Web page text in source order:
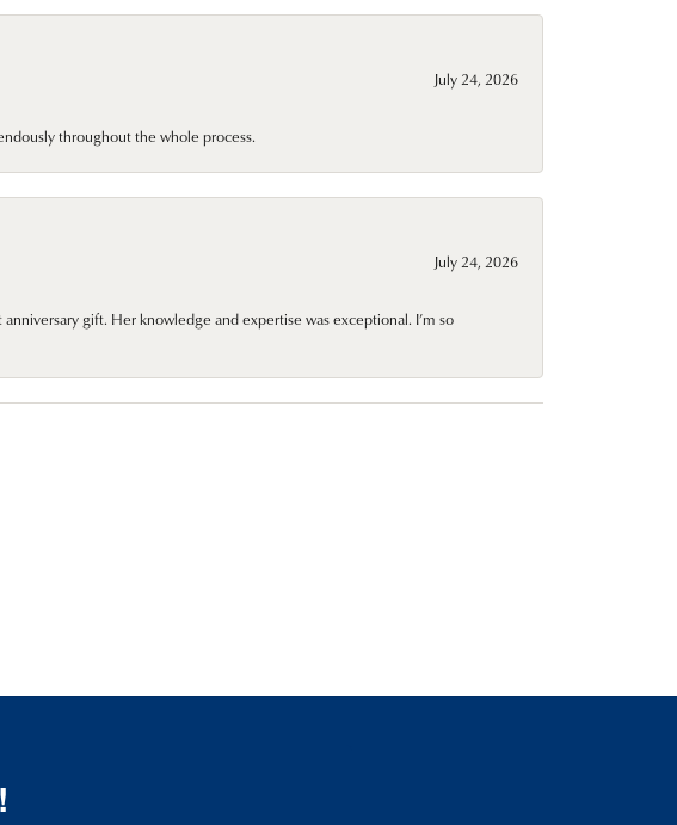
July 24, 2026
throughout the whole process.
July 24, 2026
gift. Her knowledge and expertise was exceptional. I’m so